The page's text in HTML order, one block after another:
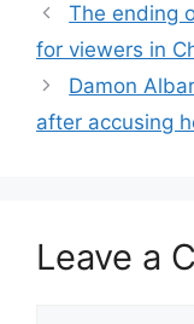
The ending
for viewers in
Damon
after accusing
Leave a